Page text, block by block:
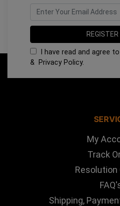
I have read and agree to
& Privacy Policy.
My
Track
Resolution
Shipping,